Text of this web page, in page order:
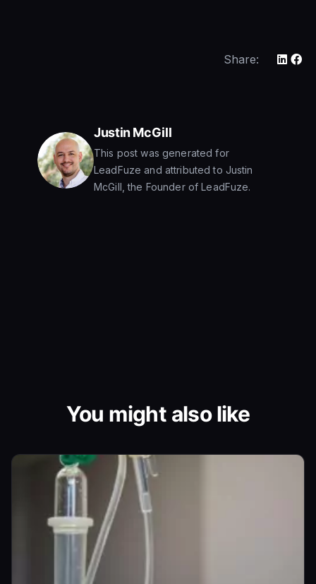
Share:
Justin McGill
This post was generated for
LeadFuze and attributed to Justin
McGill, the Founder of LeadFuze.
You might also like